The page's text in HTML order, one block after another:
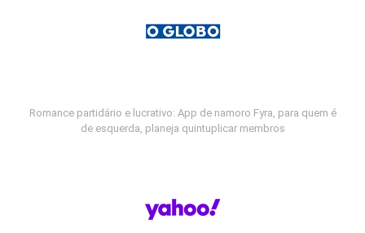
Romance partidário e lucrativo: App de namoro Fyra, para quem é
de esquerda, planeja quintuplicar membros